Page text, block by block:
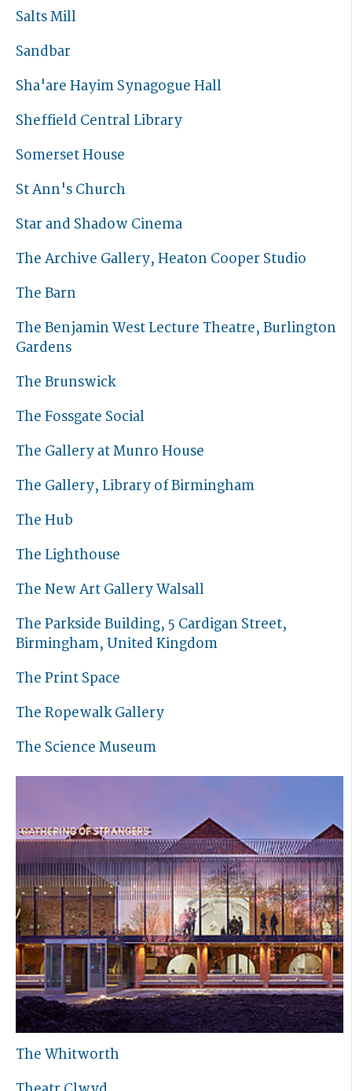
Salts Mill
Sandbar
Sha'are Hayim Synagogue Hall
Sheffield Central Library
Somerset House
St Ann's Church
Star and Shadow Cinema
The Archive Gallery, Heaton Cooper Studio
The Barn
The Benjamin West Lecture Theatre, Burlington
Gardens
The Brunswick
The Fossgate Social
The Gallery at Munro House
The Gallery, Library of Birmingham
The Hub
The Lighthouse
The New Art Gallery Walsall
The Parkside Building, 5 Cardigan Street,
Birmingham, United Kingdom
The Print Space
The Ropewalk Gallery
The Science Museum
The Whitworth